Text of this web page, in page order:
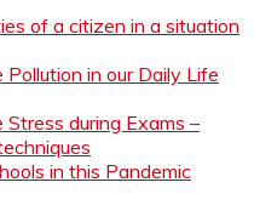
of a citizen in a situation
in our Daily Life
during Exams –
in this Pandemic